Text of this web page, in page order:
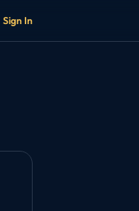
Sign In